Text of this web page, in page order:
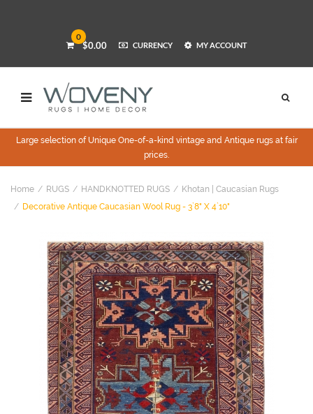
0
$0.00 CURRENCY MY ACCOUNT
Large selection of Unique One-of-a-kind vintage and Antique rugs at fair
prices.
Home RUGS HANDKNOTTED RUGS
Khotan | Caucasian Rugs
Decorative Antique Caucasian Wool Rug - 3`8" X 4`10"